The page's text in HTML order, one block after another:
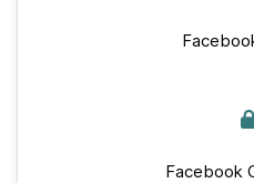
Facebook